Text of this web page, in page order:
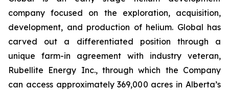
company focused on the exploration, acquisition,
development, and production of helium. Global has
carved out a differentiated position through a
unique farm-in agreement with industry veteran,
Rubellite Energy Inc., through which the Company
can access approximately 369,000 acres in Alberta’s